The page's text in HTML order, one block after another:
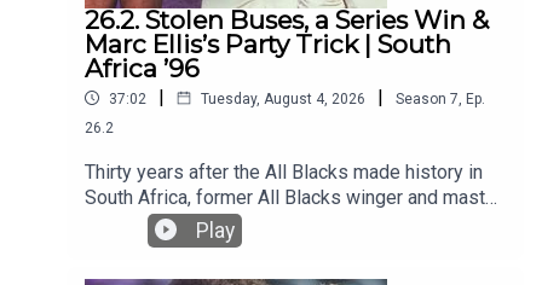
26.2. Stolen Buses, a Series Win &
Marc Ellis’s Party Trick | South
Africa ’96
37:02 | Tuesday, August 4, 2026 | Season 7 Ep.
26.2
Thirty years after the All Blacks made history in
South Africa, former All Blacks winger and master
story teller Eric Rush takes us back to one of the
wildest and most significant tours in New
Play